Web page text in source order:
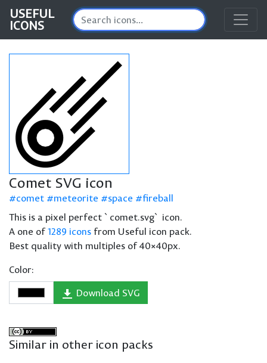
USEFUL
ICONS
Comet SVG icon
comet meteorite space
fireball
This is a pixel perfect `comet.svg` icon.
A one of1289 icons from Useful icon pack.
Best quality with multiples of 40×40px.
Color:
Download SVG
Similar in other icon packs